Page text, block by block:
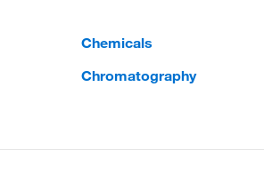
Chemicals
Chromatography